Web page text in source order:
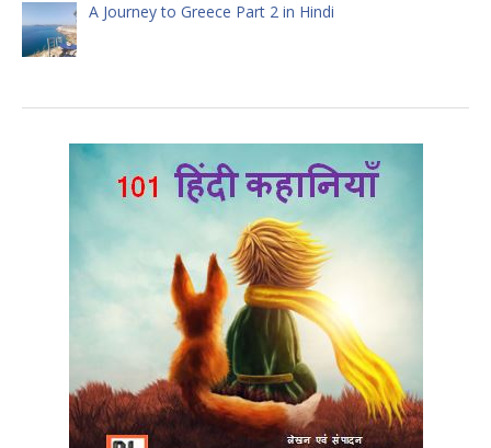
A Journey to Greece Part 2 in Hindi